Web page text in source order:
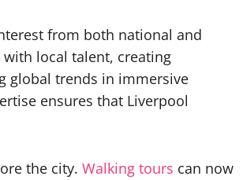
from both national and
local talent, creating
global trends in immersive
ensures that Liverpool
the city. Walking tours can now